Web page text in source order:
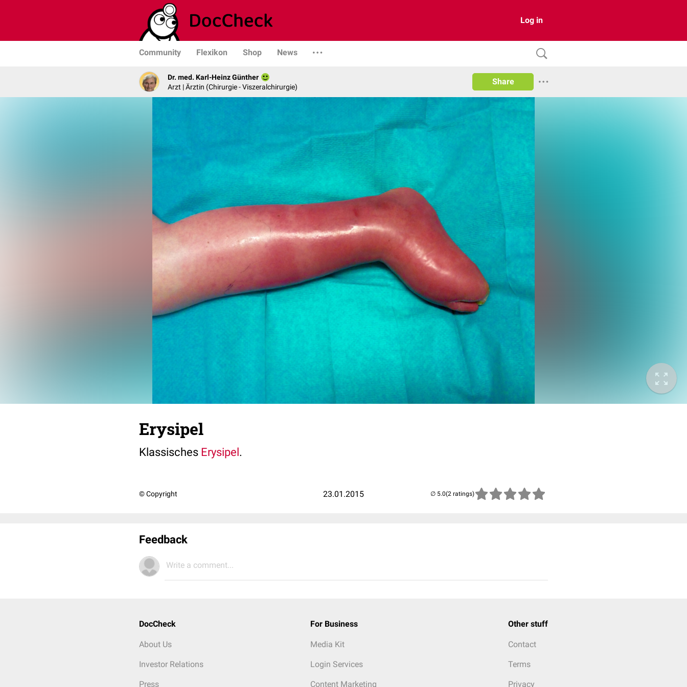
Log in
Community Flexikon Shop News
Dr. med. Karl-Heinz Günther
Arzt | Ärztin (Chirurgie - Viszeralchirurgie)
Share
Erysipel
Klassisches Erysipel.
© Copyright 23.01.2015 (2 ratings)
Feedback
Write a comment...
DocCheck
About Us
Investor Relations
Press
For Business
Media Kit
Login Services
Content Marketing
Other stuff
Contact
Terms
Privacy